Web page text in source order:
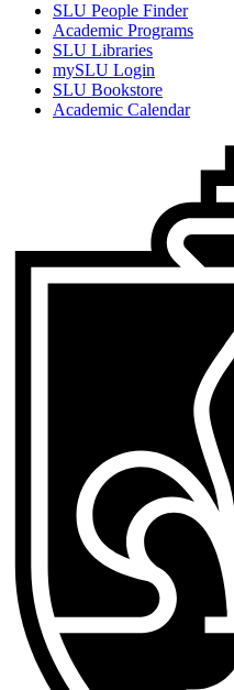
SLU People Finder
Academic Programs
SLU Libraries
mySLU Login
SLU Bookstore
Academic Calendar